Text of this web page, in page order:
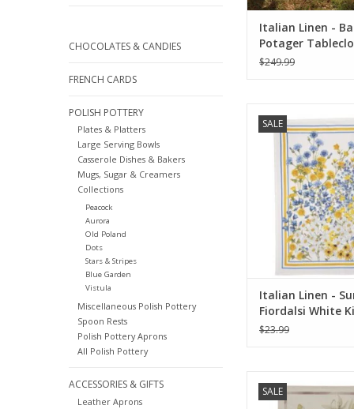
CHOCOLATES & CANDIES
FRENCH CARDS
POLISH POTTERY
Plates & Platters
Large Serving Bowls
Casserole Dishes & Bakers
Mugs, Sugar & Creamers
Collections
Peacock
Aurora
Old Poland
Dots
Stars & Stripes
Blue Garden
Vistula
Miscellaneous Polish Pottery
Spoon Rests
Polish Pottery Aprons
All Polish Pottery
ACCESSORIES & GIFTS
Leather Aprons
Italian Linen -
Potager
67"x141"
$249.99
SALE
White Kitchen Towel
ADD TO
Italian Linen -
Fiordalsi White
Towel 20" x 28"
$23.99
SALEKitchen Towel